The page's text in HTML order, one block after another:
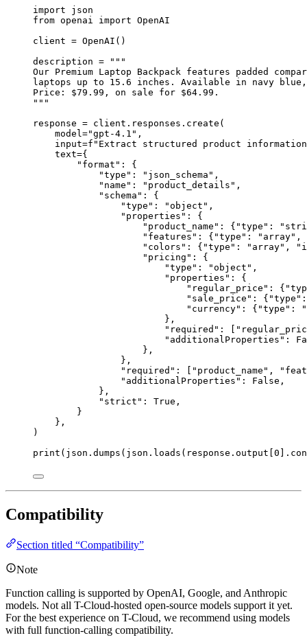
import json
from openai import OpenAI
client = OpenAI()
description =
"""
Our Premium Laptop Backpack features padded
laptops up to 15.6 inches. Available in navy
Price: $79.99, on sale for $64.99.
"""
response = client.responses.create(
model="gpt-4.1 " ,
input=f "Extract structured product
text={
" format " : {
"type " : " json_schema " ,
" name " : " product_details " ,
" schema " : {
"type " : "object " ,
" properties " : {
" product_name " : { "type " : "
" features " : { "type " : " array" ,
" colors " : { "type " : " array" , "
" pricing " : {
"type " : "object " ,
" properties " : {
" regular_price " : { "
" sale_price " : { "type "
" currency" : { "type " :
"
},
" required " : [ "
" additionalProperties " :
},
},
" required " : [ " product_name " , "
" additionalProperties " : False ,
},
" strict " : True ,
}
},
)
print (json.dumps(json.loads(response.output[ 0
Compatibility
Section titled “Compatibility”
Note
Function calling is supported by OpenAI, Google, and Anthropic
models. Not all T-Cloud-hosted open-source models support it yet.
For the best experience on T-Cloud, we recommend using models
with full function-calling compatibility.